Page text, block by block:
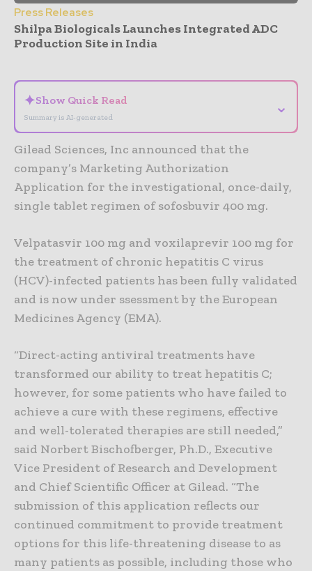
Press Releases
Shilpa Biologicals Launches Integrated ADC
Production Site in India
✦Show Quick Read
Summary is AI-generated
⌄
Gilead Sciences, Inc announced that the
company’s Marketing Authorization
Application for the investigational, once-daily,
single tablet regimen of sofosbuvir 400 mg.
Velpatasvir 100 mg and voxilaprevir 100 mg for
the treatment of chronic hepatitis C virus
(HCV)-infected patients has been fully validated
and is now under ssessment by the European
Medicines Agency (EMA).
“Direct-acting antiviral treatments have
transformed our ability to treat hepatitis C;
however, for some patients who have failed to
achieve a cure with these regimens, effective
and well-tolerated therapies are still needed,”
said Norbert Bischofberger, Ph.D., Executive
Vice President of Research and Development
and Chief Scientific Officer at Gilead. “The
submission of this application reflects our
continued commitment to provide treatment
options for this life-threatening disease to as
many patients as possible, including those who